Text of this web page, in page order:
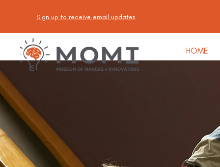
Sign up to receive email updates
HOME